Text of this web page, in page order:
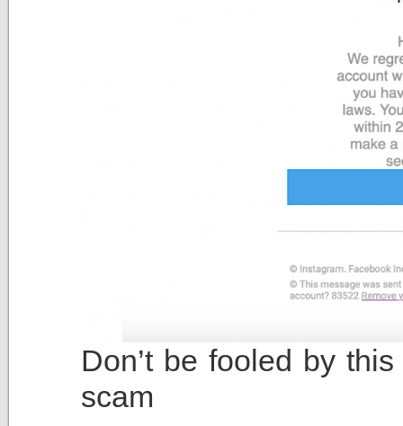
Don’t be fooled by
scam